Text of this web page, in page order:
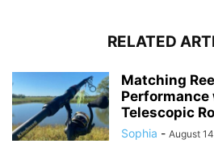
RELATED
Matching
Performance
Telescopic
Sophia - August